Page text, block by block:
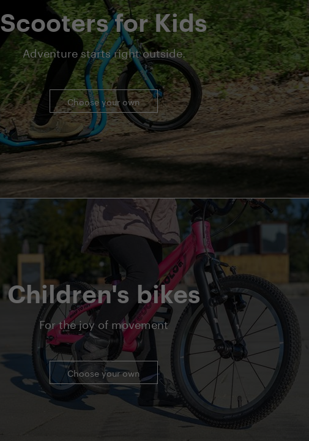
Scooters for Kids
Adventure starts right outside.
Choose your own
Children's bikes
For the joy of movement
Choose your own